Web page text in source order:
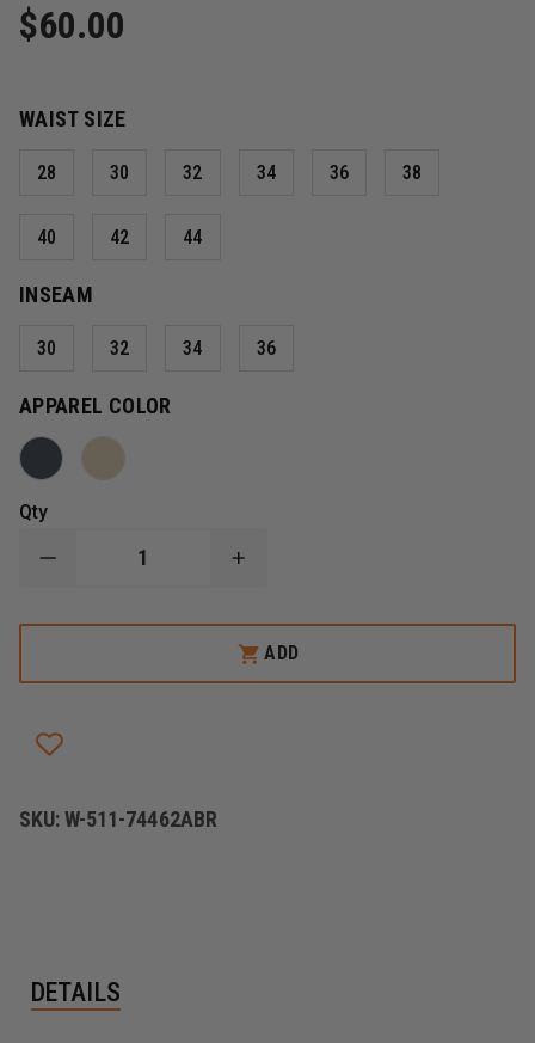
$60.00
APPAREL COLOR
WAIST SIZE
28 30 32 34 36 38
40 42 44
INSEAM
30 32 34 36
Qty
DECREASE
5.11
TDU
INCREASE
5.11
FAST-
TAC
TDU
ADD
SKU:W-511-74462ABR
DETAILS